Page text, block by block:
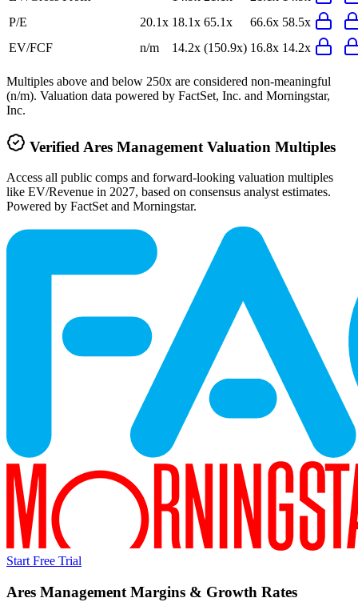
P/E
20.1x 18.1x 65.1x 66.6x 58.5x
EV/FCF
n/m 14.2x (150.9x) 16.8x 14.2x
Multiples above and below 250x are considered non-meaningful
(n/m). Valuation data powered by FactSet, Inc. and Morningstar,
Inc.
Verified Ares Management Valuation Multiples
Access all public comps and forward-looking valuation multiples
like EV/Revenue in 2027, based on consensus analyst estimates.
Powered by FactSet and Morningstar.
Start Free Trial
Ares ManagementMargins & Growth Rates